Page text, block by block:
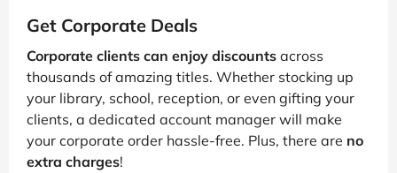
Get Corporate Deals
Corporate clients can enjoy discounts across
thousands of amazing titles. Whether stocking up
your library, school, reception, or even gifting your
clients, a dedicated account manager will make
your corporate order hassle-free. Plus, there are no
extra charges!